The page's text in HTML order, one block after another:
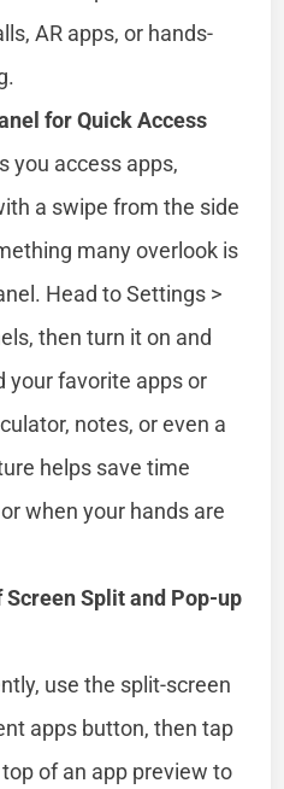
AR apps, or hands-
for Quick Access
you access apps,
a swipe from the side
many overlook is
Head to Settings >
then turn it on and
your favorite apps or
notes, or even a
helps save time
when your hands are
Split and Pop-up
use the split-screen
apps button, then tap
of an app preview to